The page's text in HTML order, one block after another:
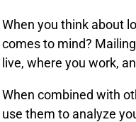
When you think about
comes to mind?
live, where you work,
When combined with
use them to analyze